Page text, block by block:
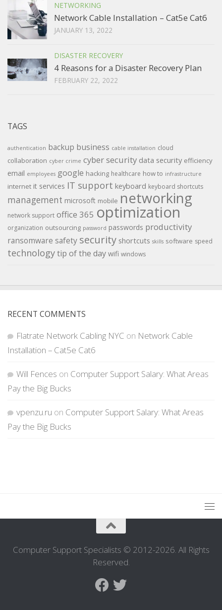
NETWORKING
Network Cable Installation – Cat5e Cat6
JANUARY 13, 2022
DISASTER RECOVERY
4 Reasons for a Disaster Recovery Plan
FEBRUARY 22, 2022
TAGS
authentication backup business cable installation cloud
collaboration cyber crime cyber security data security efficiency
email employees google hacking healthcare how to infrastructure
internet it services IT support keyboard keyboard shortcuts
management microsoft mobile networking
network support office 365 optimization
organization outsourcing password passwords productivity
ransomware safety security shortcuts skills software speed
technologytip of the day wifi windows
RECENT COMMENTS
Flatrate Network Cabling NYC on Network Cable
Installation – Cat5e Cat6
Will Fences on Computer Support Salary: What Areas
Pay the Big Bucks
vpenzu.ru on Computer Support Salary: What Areas
Pay the Big Bucks
Computer Support Specialists © 2012-2026. All Rights
Reserved.